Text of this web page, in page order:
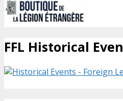
FFL Historical